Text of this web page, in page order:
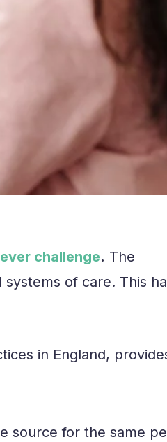
challenge. The
of care. This
in England,
source for the same